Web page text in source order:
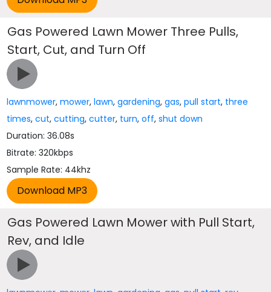
Gas Powered Lawn Mower Three Pulls,
Start, Cut, and Turn Off
lawnmower,mower,lawn,gardening,gas,pull start, three
times,cut,cutting,cutter, turn,off,shut down
Duration: 36.08s
Bitrate: 320kbps
Sample Rate: 44khz
Gas Powered Lawn Mower with Pull Start,
Rev, and Idle